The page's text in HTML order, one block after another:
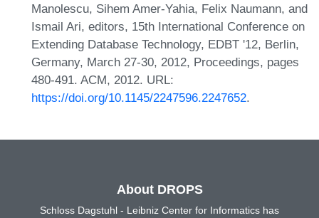
Manolescu, Sihem Amer-Yahia, Felix Naumann, and
Ismail Ari, editors, 15th International Conference on
Extending Database Technology, EDBT '12, Berlin,
Germany, March 27-30, 2012, Proceedings, pages
480-491. ACM, 2012. URL:
https://doi.org/10.1145/2247596.2247652.
About DROPS
Schloss Dagstuhl - Leibniz Center for Informatics has